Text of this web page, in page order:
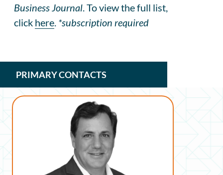
Business Journal . To view the full list,
click here *subscription required
PRIMARY CONTACTS